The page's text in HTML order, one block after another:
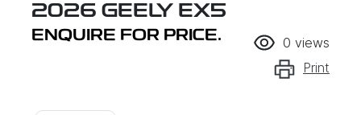
2026 GEELY EX5
ENQUIRE FOR PRICE. 0 views
Print